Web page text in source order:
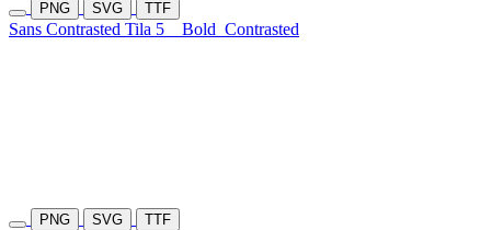
PNG SVG TTF
Sans Contrasted Tila 5 Bold Contrasted
PNG SVG TTF